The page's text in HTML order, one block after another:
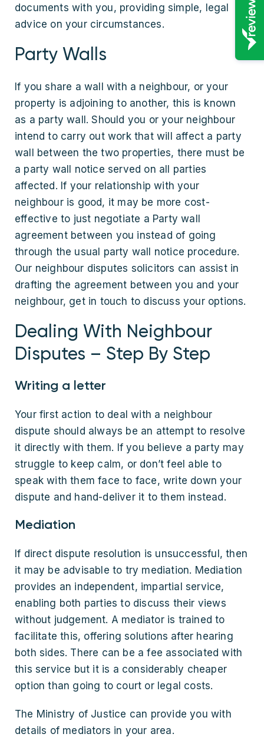
documents with you, providing simple, legal
advice on your circumstances.
Party Walls
If you share a wall with a neighbour, or your
property is adjoining to another, this is known
as a party wall. Should you or your neighbour
intend to carry out work that will affect a party
wall between the two properties, there must be
a party wall notice served on all parties
affected. If your relationship with your
neighbour is good, it may be more cost-
effective to just negotiate a Party wall
agreement between you instead of going
through the usual party wall notice procedure.
Our neighbour disputes solicitors can assist in
drafting the agreement between you and your
neighbour, get in touch to discuss your options.
Dealing With Neighbour
Disputes – Step By Step
Writing a letter
Your first action to deal with a neighbour
dispute should always be an attempt to resolve
it directly with them. If you believe a party may
struggle to keep calm, or don’t feel able to
speak with them face to face, write down your
dispute and hand-deliver it to them instead.
Mediation
If direct dispute resolution is unsuccessful, then
it may be advisable to try mediation. Mediation
provides an independent, impartial service,
enabling both parties to discuss their views
without judgement. A mediator is trained to
facilitate this, offering solutions after hearing
both sides. There can be a fee associated with
this service but it is a considerably cheaper
option than going to court or legal costs.
The Ministry of Justice can provide you with
details of mediators in your area.